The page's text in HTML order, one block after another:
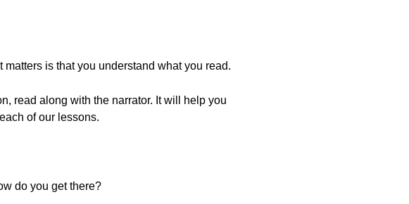
is that you understand what you read.
read along with the narrator. It will help you
of our lessons.
do you get there?